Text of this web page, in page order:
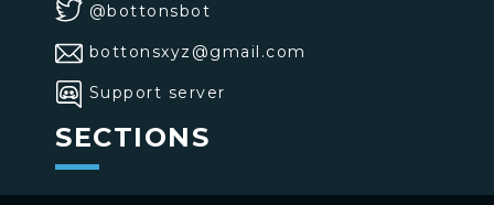
@bottonsbot
bottonsxyz@gmail.com
Support server
SECTIONS